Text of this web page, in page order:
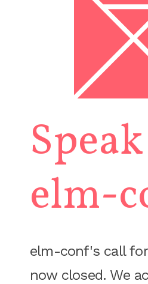
elm-
elm-conf's call
now closed. We